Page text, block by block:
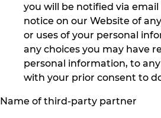
you will be notified via
notice on our Website of
or uses of your personal
any choices you may have
personal information, to
with your prior consent to
Name of third-party partner